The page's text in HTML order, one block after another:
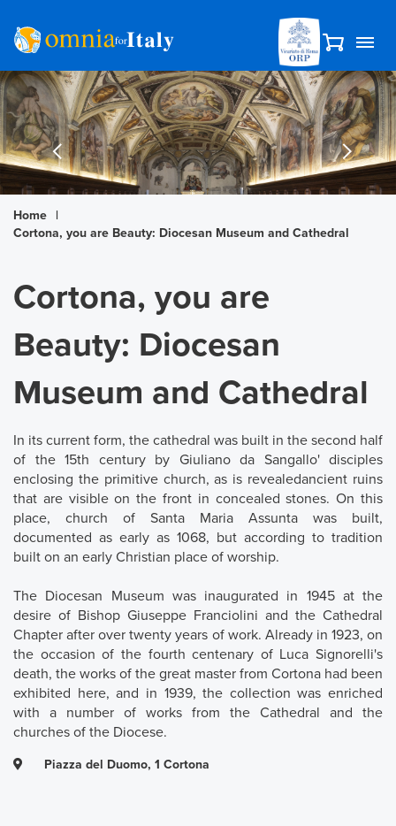
Home
|
Cortona, you are Beauty: Diocesan Museum and Cathedral
Cortona, you are
Beauty: Diocesan
Museum and Cathedral
In its current form, the cathedral was built in the second half
of the 15th century by Giuliano da Sangallo' disciples
enclosing the primitive church, as is revealedancient ruins
that are visible on the front in concealed stones. On this
place, church of Santa Maria Assunta was built,
documented as early as 1068, but according to tradition
built on an early Christian place of worship.
The Diocesan Museum was inaugurated in 1945 at the
desire of Bishop Giuseppe Franciolini and the Cathedral
Chapter after over twenty years of work. Already in 1923, on
the occasion of the fourth centenary of Luca Signorelli's
death, the works of the great master from Cortona had been
exhibited here, and in 1939, the collection was enriched
with a number of works from the Cathedral and the
churches of the Diocese.
Piazza del Duomo, 1 Cortona